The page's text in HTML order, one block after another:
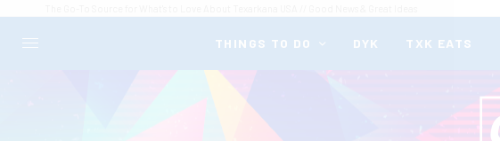
THINGS TO DO DYK TXK EATS